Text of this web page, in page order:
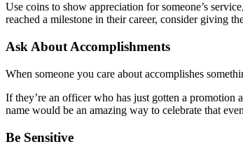
Use coins to show appreciation for someone’s
reached a milestone in their career, consider giving
Ask About Accomplishments
When someone you care about accomplishes
If they’re an officer who has just gotten a promotion
name would be an amazing way to celebrate that
Be Sensitive